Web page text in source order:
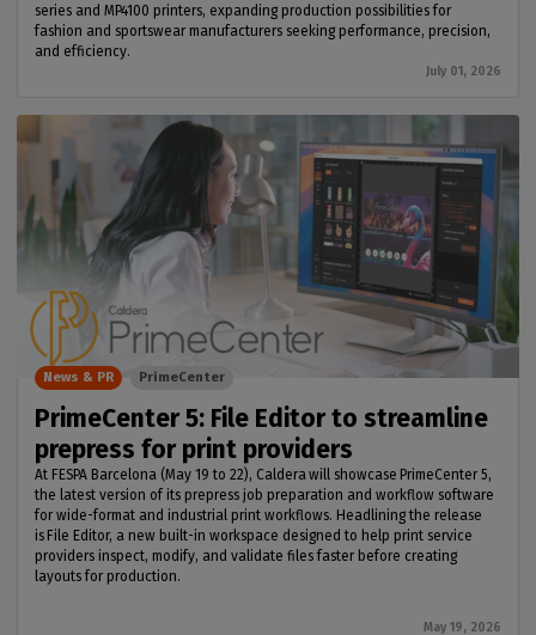
series and MP4100 printers, expanding production possibilities for
fashion and sportswear manufacturers seeking performance, precision,
and efficiency.
July 01, 2026
PrimeCenter 5: File Editor to streamline
prepress for print providers
At FESPA Barcelona (May 19 to 22), Caldera will showcase PrimeCenter 5,
the latest version of its prepress job preparation and workflow software
for wide-format and industrial print workflows. Headlining the release
is File Editor, a new built-in workspace designed to help print service
providers inspect, modify, and validate files faster before creating
layouts for production.
May 19, 2026
News & PR PrimeCenter